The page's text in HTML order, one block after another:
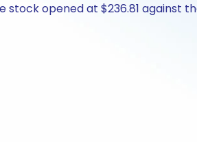
stock opened at $236.81 against